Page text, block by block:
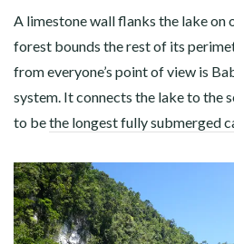
A limestone wall flanks the lake on
forest bounds the rest of its
from everyone’s point of view is
system. It connects the lake to the
to bethe longest fully submerged